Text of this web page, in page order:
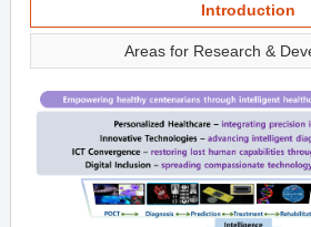
Introduction
Areas for Research &